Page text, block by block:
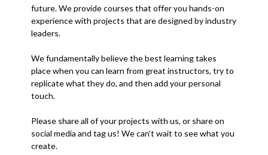
future. We provide courses that offer you hands-on
experience with projects that are designed by industry
leaders.
We fundamentally believe the best learning takes
place when you can learn from great instructors, try to
replicate what they do, and then add your personal
touch.
Please share all of your projects with us, or share on
social media and tag us! We can’t wait to see what you
create.